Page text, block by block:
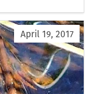
April 19, 2017